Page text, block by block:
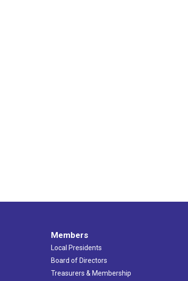
Members
Local Presidents
Board of Directors
Treasurers & Membership